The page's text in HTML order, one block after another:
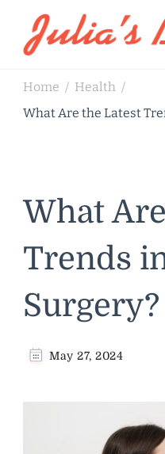
Home / Health /
What Are the Latest
What
Trends
Surgery?
May 27, 2024